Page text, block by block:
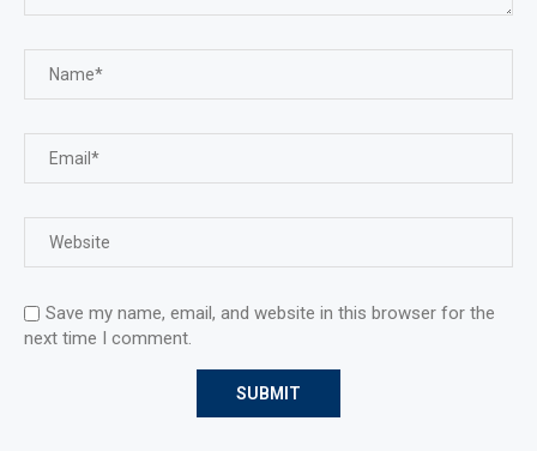
Save my name, email, and website in this browser for the
next time I comment.